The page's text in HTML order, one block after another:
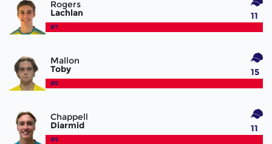
Rogers
Lachlan
#7
11
Mallon
Toby
#8
15
Chappell
Diarmid
#9
11